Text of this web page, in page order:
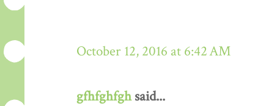
October 12, 2016 at 6:42 AM
gfhfghfghsaid...